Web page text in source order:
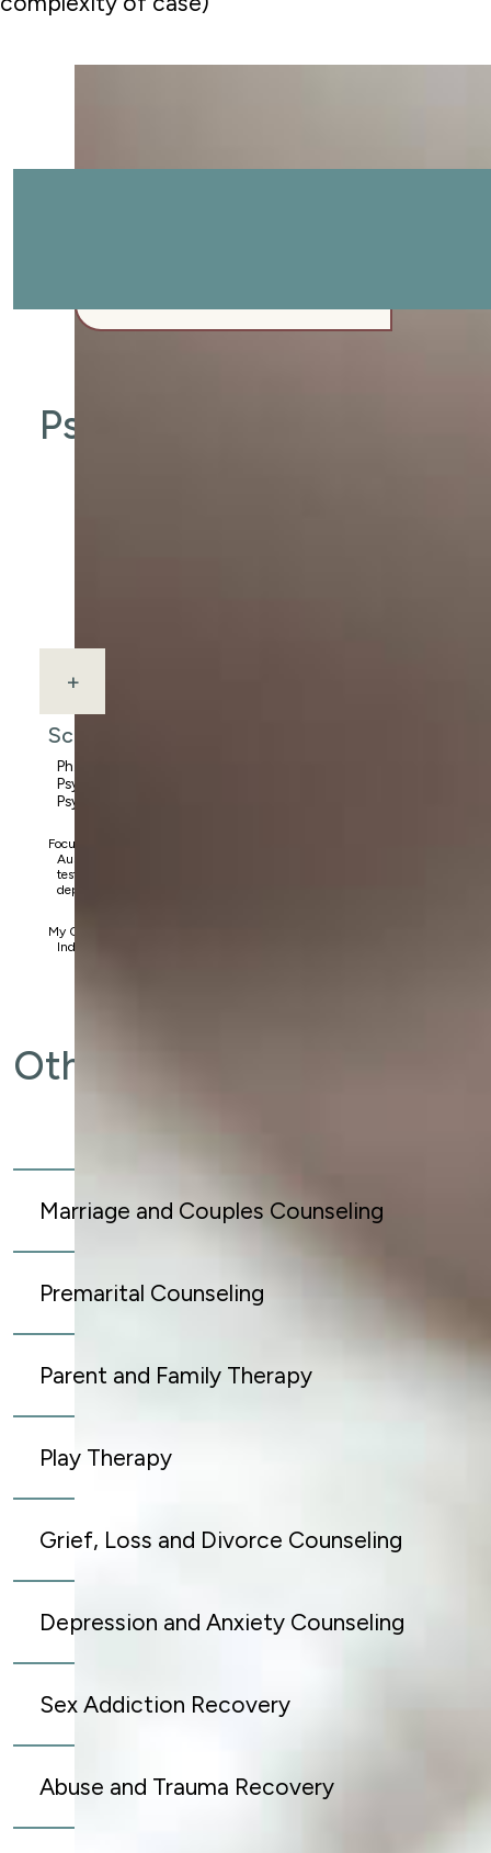
Psychologist
+
Scout Savoy
Ph.D., Licensed
Psychologist, School
Psychologist, NCSP
Focus Areas:
Austism, ADHD, gifted
testing, anxiety disorders,
depressive disorders, OCD
My Clients:
Individuals ages 3-25 yrs.
Other Services
Marriage and Couples Counseling
Premarital Counseling
Parent and Family Therapy
Play Therapy
Grief, Loss and Divorce Counseling
Depression and Anxiety Counseling
Sex Addiction Recovery
Abuse and Trauma Recovery